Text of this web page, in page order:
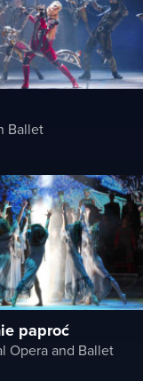
Ballet
paproć
Opera and Ballet